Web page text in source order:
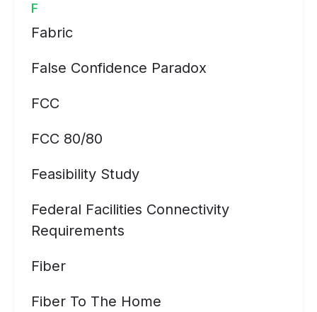
F
Fabric
False Confidence Paradox
FCC
FCC 80/80
Feasibility Study
Federal Facilities Connectivity
Requirements
Fiber
Fiber To The Home